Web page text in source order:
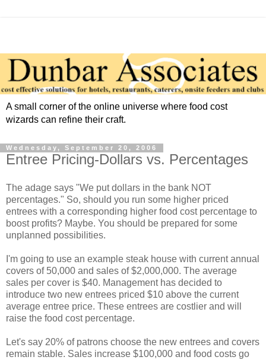
A small corner of the online universe where food cost
wizards can refine their craft.
Wednesday, September 20, 2006
Entree Pricing-Dollars vs. Percentages
The adage says "We put dollars in the bank NOT
percentages." So, should you run some higher priced
entrees with a corresponding higher food cost percentage to
boost profits? Maybe. You should be prepared for some
unplanned possibilities.
I'm going to use an example steak house with current annual
covers of 50,000 and sales of $2,000,000. The average
sales per cover is $40. Management has decided to
introduce two new entrees priced $10 above the current
average entree price. These entrees are costlier and will
raise the food cost percentage.
Let's say 20% of patrons choose the new entrees and covers
remain stable. Sales increase $100,000 and food costs go